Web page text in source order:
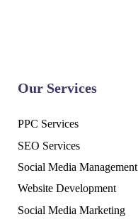
Our Services
PPC Services
SEO Services
Social Media Management
Website Development
Social Media Marketing